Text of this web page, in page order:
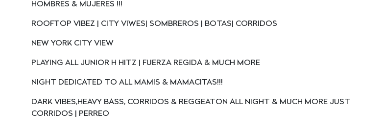
HOMBRES & MUJERES !!!
ROOFTOP VIBEZ | CITY VIWES| SOMBREROS | BOTAS| CORRIDOS
NEW YORK CITY VIEW
PLAYING ALL JUNIOR H HITZ | FUERZA REGIDA & MUCH MORE
NIGHT DEDICATED TO ALL MAMIS & MAMACITAS!!!
DARK VIBES,HEAVY BASS, CORRIDOS & REGGEATON ALL NIGHT & MUCH MORE JUST
CORRIDOS | PERREO